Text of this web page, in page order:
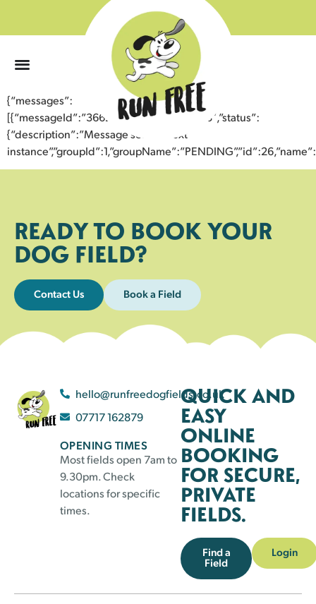
{“messages”:
[{“messageId”:”36623992018643357083″,”status”:
{“description”:”Message sent to next
READY TO BOOK YOUR
DOG FIELD?
Contact Us Book a Field
hello@runfreedogfields.co.uk
07717 162879
OPENING TIMES
Most fields open 7am to
9.30pm. Check
locations for specific
times.
QUICK AND
EASY
ONLINE
BOOKING
FOR SECURE,
PRIVATE
FIELDS.
Find a
Field
Login